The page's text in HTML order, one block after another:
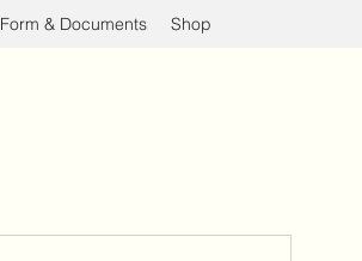
Form & Documents Shop